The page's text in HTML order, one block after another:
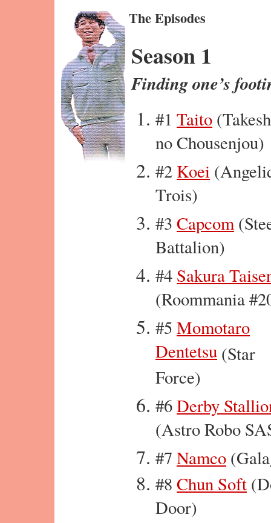
The Episodes
Season 1
Finding one’s
#1 Taito
no Chousenjou)
#2 Koei
Trois)
#3 Capcom
Battalion)
#4 Sakura
(Roommania
#5 Momotaro
Dentetsu (Star
Force)
#6Derby
(Astro Robo
#7 Namco
#8 Chun Soft
Door)